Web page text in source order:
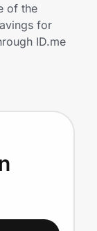
of the
for
ID.me